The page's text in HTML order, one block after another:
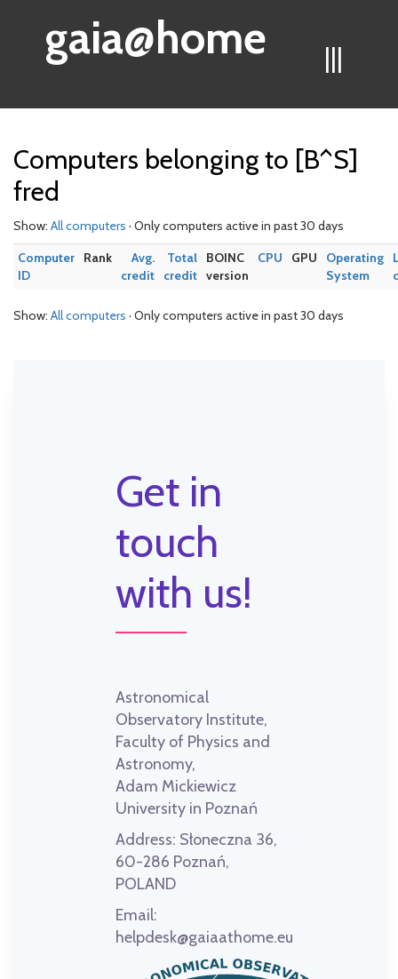
|||
gaia@home
Computers belonging to [B^S]
fred
Show: All computers · Only computers active in past 30 days
Computer
ID
Rank
Avg.
credit
Total
credit
BOINC
version
CPU GPU
Operating
System
Show: All computers · Only computers active in past 30 days
Get in
touch
with us!
Astronomical
Observatory Institute,
Faculty of Physics and
Astronomy,
Adam Mickiewicz
University in Poznań
Address: Słoneczna 36,
60-286 Poznań,
POLAND
Email:
helpdesk@gaiaathome.eu